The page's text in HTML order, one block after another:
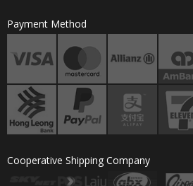
Payment Method
Cooperative Shipping Company